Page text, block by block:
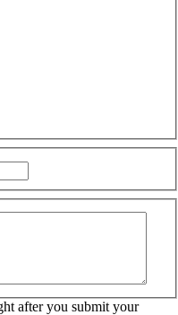
after you submit your